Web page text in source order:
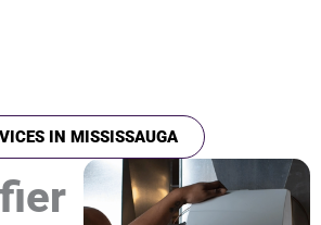
IN MISSISSAUGA